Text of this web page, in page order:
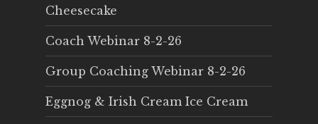
Cheesecake
Coach Webinar 8-2-26
Group Coaching Webinar 8-2-26
Eggnog & Irish Cream Ice Cream